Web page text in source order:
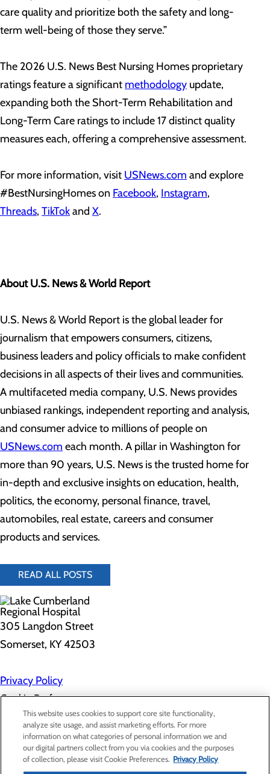
care quality and prioritize both the safety and long-
term well-being of those they serve.”
The 2026 U.S. News Best Nursing Homes proprietary
ratings feature a significant methodology update,
expanding both the Short-Term Rehabilitation and
Long-Term Care ratings to include 17 distinct quality
measures each, offering a comprehensive assessment.
For more information, visit USNews.com and explore
#BestNursingHomes on Facebook, Instagram,
Threads, TikTokand X.
About U.S. News & World Report
U.S. News & World Report is the global leader for
journalism that empowers consumers, citizens,
business leaders and policy officials to make confident
decisions in all aspects of their lives and communities.
A multifaceted media company, U.S. News provides
unbiased rankings, independent reporting and analysis,
and consumer advice to millions of people on
USNews.com each month. A pillar in Washington for
more than 90 years, U.S. News is the trusted home for
in-depth and exclusive insights on education, health,
politics, the economy, personal finance, travel,
automobiles, real estate, careers and consumer
products and services.
READ ALL POSTS
305 Langdon Street
Somerset, KY 42503
Privacy Policy
Cookie Preferences
About Us
Contact Us
Find a Doctor
This website uses cookies to support core site functionality,
analyze site usage, and assist marketing efforts. For more
information on what categories of personal information we and
our digital partners collect from you via cookies and the purposes
of collection, please visit Cookie Preferences. Privacy Policy